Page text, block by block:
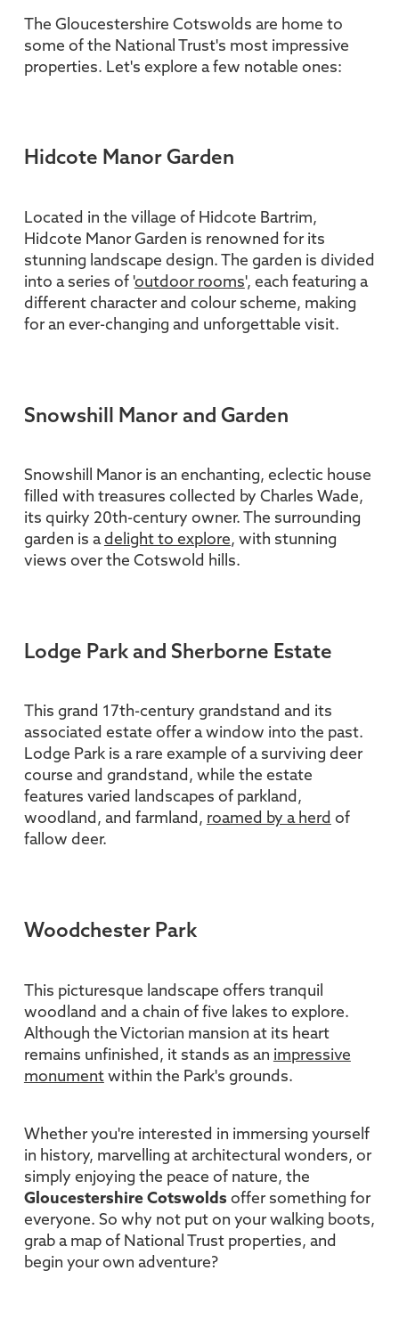
The Gloucestershire Cotswolds are home to
some of the National Trust's most impressive
properties. Let's explore a few notable ones:
Hidcote Manor Garden
Located in the village of Hidcote Bartrim,
Hidcote Manor Garden is renowned for its
stunning landscape design. The garden is divided
into a series of 'outdoor rooms', each featuring a
different character and colour scheme, making
for an ever-changing and unforgettable visit.
Snowshill Manor and Garden
Snowshill Manor is an enchanting, eclectic house
filled with treasures collected by Charles Wade,
its quirky 20th-century owner. The surrounding
garden is adelight to explore, with stunning
views over the Cotswold hills.
Lodge Park and Sherborne Estate
This grand 17th-century grandstand and its
associated estate offer a window into the past.
Lodge Park is a rare example of a surviving deer
course and grandstand, while the estate
features varied landscapes of parkland,
woodland, and farmland, roamed by a herd of
fallow deer.
Woodchester Park
This picturesque landscape offers tranquil
woodland and a chain of five lakes to explore.
Although the Victorian mansion at its heart
remains unfinished, it stands as an impressive
monumentwithin the Park's grounds.
Whether you're interested in immersing yourself
in history, marvelling at architectural wonders, or
simply enjoying the peace of nature, the
Gloucestershire Cotswolds offer something for
everyone. So why not put on your walking boots,
grab a map of National Trust properties, and
begin your own adventure?